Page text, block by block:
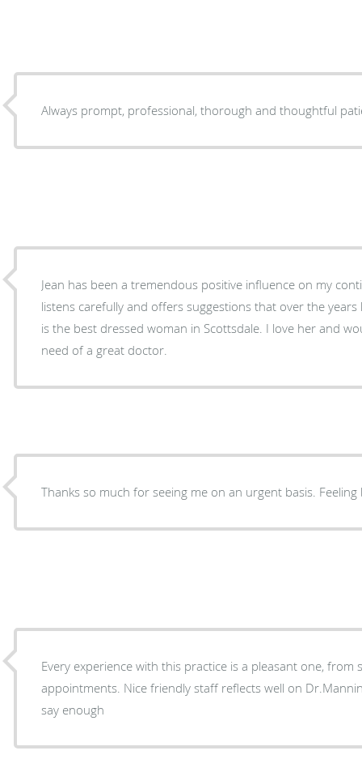
Always prompt, professional, thorough and thoughtful
Jean has been a tremendous positive influence on my
listens carefully and offers suggestions that over the
is the best dressed woman in Scottsdale. I love her and
need of a great doctor.
Thanks so much for seeing me on an urgent basis.
Every experience with this practice is a pleasant one, from
appointments. Nice friendly staff reflects well on Dr.Manning. He is a great doctor. Can't
say enough